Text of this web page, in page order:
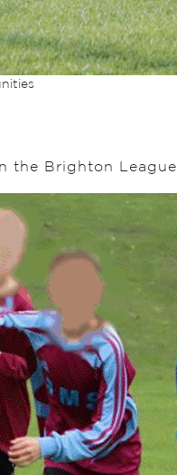
the Brighton League